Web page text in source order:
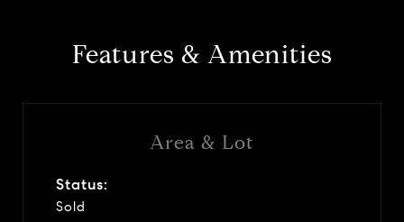
Features & Amenities
Area & Lot
Status:
Sold